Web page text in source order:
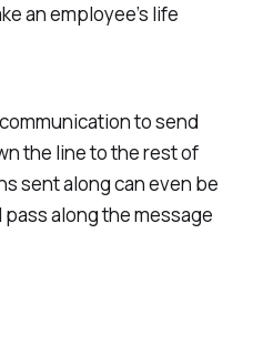
an employee’s life
to send
the line to the rest of
sent along can even be
along the message